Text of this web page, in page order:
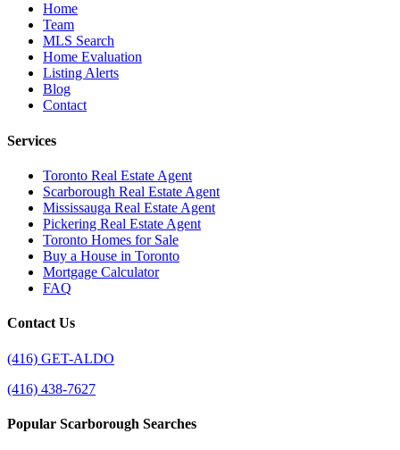
Home
Team
MLS Search
Home Evaluation
Listing Alerts
Blog
Contact
Services
Toronto Real Estate Agent
Scarborough Real Estate Agent
Mississauga Real Estate Agent
Pickering Real Estate Agent
Toronto Homes for Sale
Buy a House in Toronto
Mortgage Calculator
FAQ
Contact Us
(416) GET-ALDO
(416) 438-7627
Popular Scarborough Searches